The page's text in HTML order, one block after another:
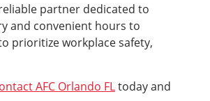
partner dedicated to
and convenient hours to
prioritize workplace safety,
AFC Orlando FLtoday and